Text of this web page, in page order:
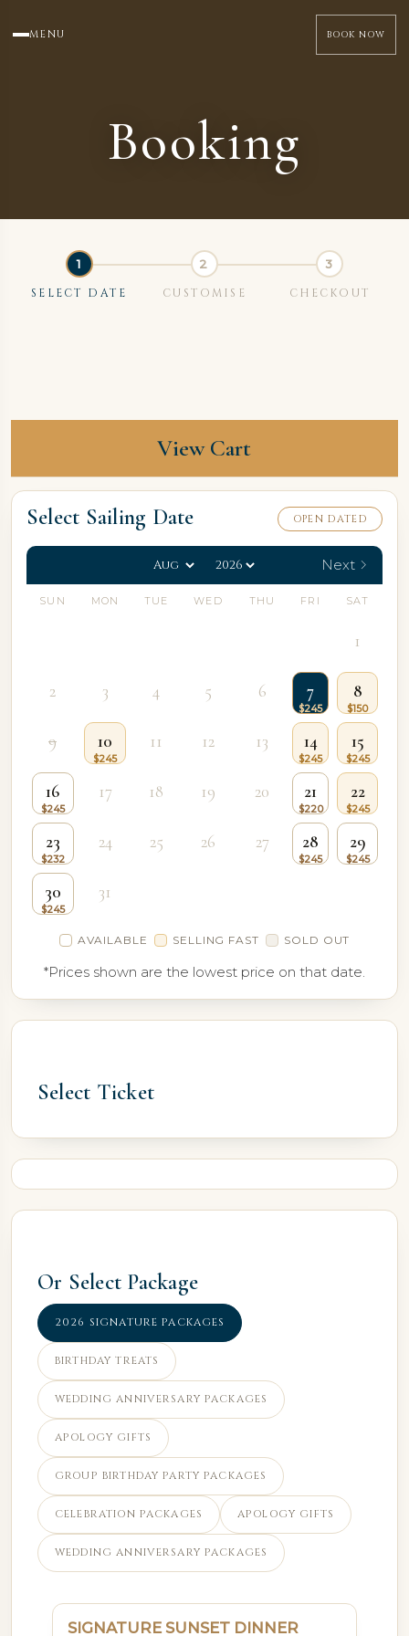
Booking
SELECT DATE CUSTOMISE CHECKOUT
View Cart
Select Sailing Date OPEN DATED
Next
SUN MON TUE WED THU FRI SAT
1
2 3 4 5 6 7 8
9 10 11 12 13 14 15
16 17 18 19 20 21 22
23 24 25 26 27 28 29
30 31
AVAILABLE SELLING FAST SOLD OUT
*Prices shown are the lowest price on that date.
Select Ticket
Or Select Package
2026 SIGNATURE PACKAGES
BIRTHDAY TREATS
WEDDING ANNIVERSARY PACKAGES
APOLOGY GIFTS
GROUP BIRTHDAY PARTY PACKAGES
CELEBRATION PACKAGES APOLOGY GIFTS
WEDDING ANNIVERSARY PACKAGES
SIGNATURE SUNSET DINNER
MENU BOOK NOW